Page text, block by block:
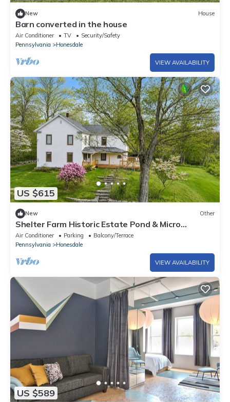
New House
Barn converted in the house
Air Conditioner TV
Security/Safety
Pennsylvania
Honesdale
VIEW AVAILABILITY
US $615
New Other
Shelter Farm Historic Estate Pond & Micro
Weddings
Air Conditioner Parking
Balcony/Terrace
Pennsylvania
Honesdale
VIEW AVAILABILITY
US $589